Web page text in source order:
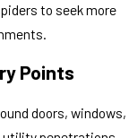
to seek more
Points
doors, windows,